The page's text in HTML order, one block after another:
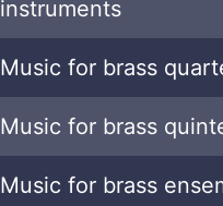
instruments
Music for brass
Music for brass
Music for brass